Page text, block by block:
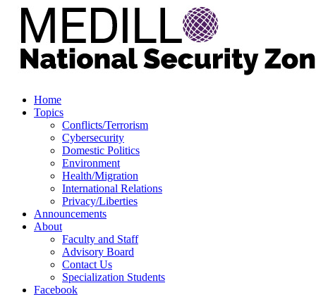
Home
Topics
Conflicts/Terrorism
Cybersecurity
Domestic Politics
Environment
Health/Migration
International Relations
Privacy/Liberties
Announcements
About
Faculty and Staff
Advisory Board
Contact Us
Specialization Students
Facebook